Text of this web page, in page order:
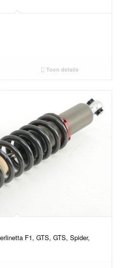
Toon details
F1, GTS, GTS, Spider,